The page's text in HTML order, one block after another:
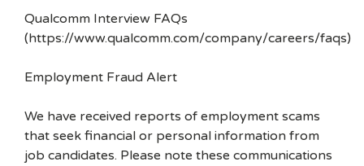
Qualcomm Interview FAQs
(https://www.qualcomm.com/company/careers/faqs)
Employment Fraud Alert
We have received reports of employment scams
that seek financial or personal information from
job candidates. Please note these communications